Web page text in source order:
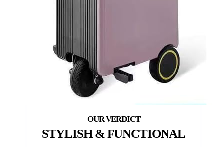
STYLISH & FUNCTIONAL